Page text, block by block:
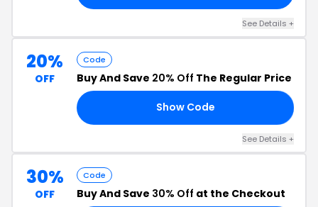
See Details +
20%
OFF
Code
Buy And Save 20% Off The Regular Price
Show Code
See Details +
30%
OFF
Code
Buy And Save 30% Off at the Checkout